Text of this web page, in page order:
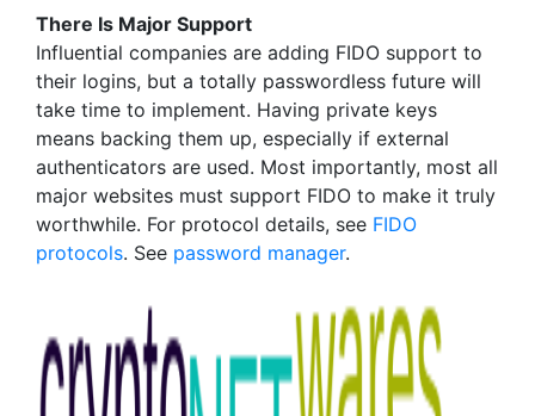
There Is Major Support
Influential companies are adding FIDO support to
their logins, but a totally passwordless future will
take time to implement. Having private keys
means backing them up, especially if external
authenticators are used. Most importantly, most all
major websites must support FIDO to make it truly
worthwhile. For protocol details, see FIDO
protocols. See password manager.